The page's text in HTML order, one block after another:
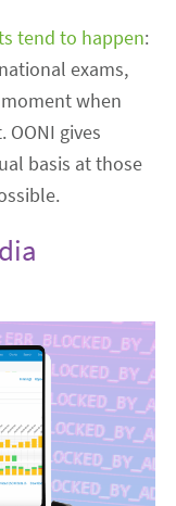
tend to happen:
exams,
when
gives
basis at those